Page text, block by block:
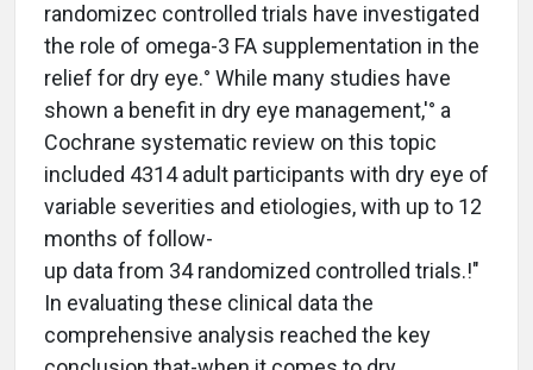
randomizec controlled trials have investigated
the role of omega-3 FA supplementation in the
relief for dry eye.° While many studies have
shown a benefit in dry eye management,'° a
Cochrane systematic review on this topic
included 4314 adult participants with dry eye of
variable severities and etiologies, with up to 12
months of follow-
up data from 34 randomized controlled trials.!"
In evaluating these clinical data the
comprehensive analysis reached the key